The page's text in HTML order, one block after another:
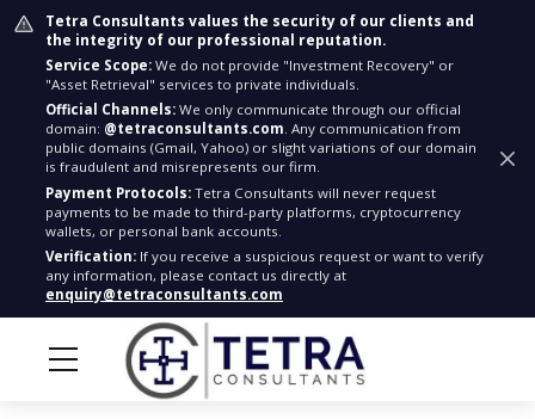
Tetra Consultants values the security of our clients and
the integrity of our professional reputation.
Service Scope: We do not provide "Investment Recovery" or
"Asset Retrieval" services to private individuals.
Official Channels: We only communicate through our official
domain: @tetraconsultants.com. Any communication from
public domains (Gmail, Yahoo) or slight variations of our domain
is fraudulent and misrepresents our firm.
Payment Protocols: Tetra Consultants will never request
payments to be made to third-party platforms, cryptocurrency
wallets, or personal bank accounts.
Verification: If you receive a suspicious request or want to verify
any information, please contact us directly at
enquiry@tetraconsultants.com